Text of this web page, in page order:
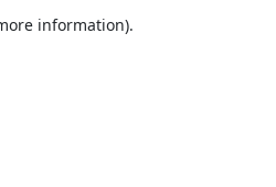
information).